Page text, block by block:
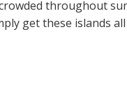
throughout
get these islands